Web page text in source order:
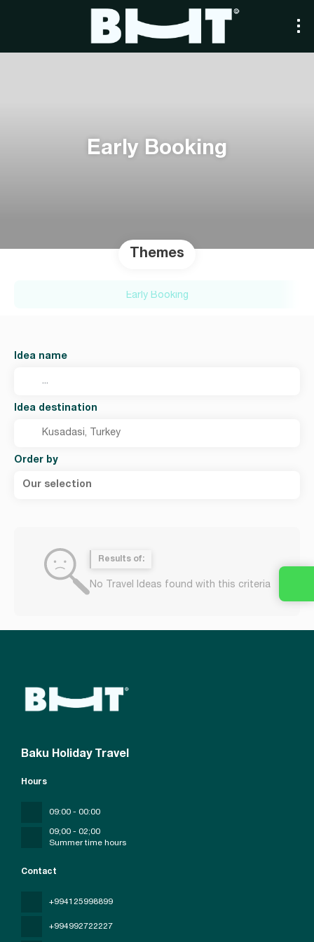
Early Booking
Themes
Early Booking
Idea name
Idea destination
Order by
Our selection
Results of:
No Travel Ideas found with this criteria
Baku Holiday Travel
Contact
+994125998899
+994992722227
Hours
09:00 - 00:00
09;00 - 02;00
Summer time hours